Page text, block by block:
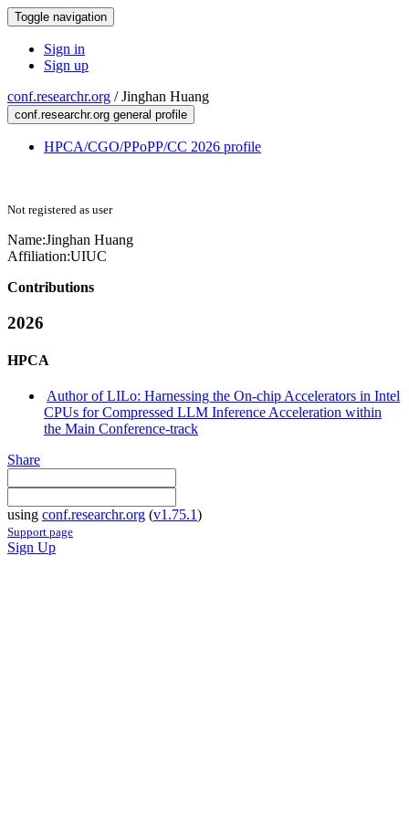
Toggle navigation
Sign in
Sign up
conf.researchr.org /Jinghan Huang
conf.researchr.org general profile
HPCA/CGO/PPoPP/CC 2026 profile
Not registered as user
Name:Jinghan Huang
Affiliation:UIUC
Contributions
2026
HPCA
Author of LILo: Harnessing the On-chip Accelerators in Intel
CPUs for Compressed LLM Inference Acceleration within
the Main Conference-track
Share
using conf.researchr.org (v1.75.1)
Support page
Sign Up